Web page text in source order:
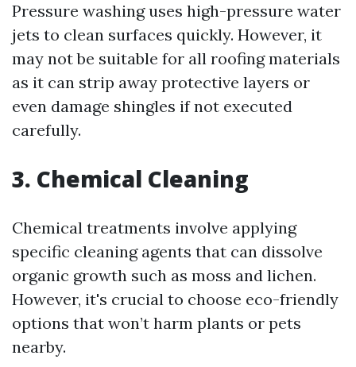
Pressure washing uses high-pressure water
jets to clean surfaces quickly. However, it
may not be suitable for all roofing materials
as it can strip away protective layers or
even damage shingles if not executed
carefully.
3. Chemical Cleaning
Chemical treatments involve applying
specific cleaning agents that can dissolve
organic growth such as moss and lichen.
However, it's crucial to choose eco-friendly
options that won’t harm plants or pets
nearby.